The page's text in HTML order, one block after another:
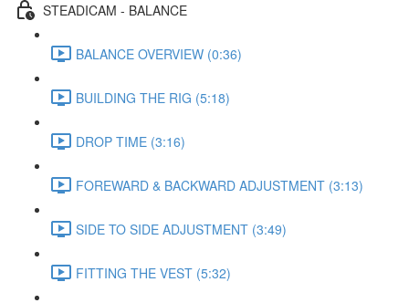
STEADICAM - BALANCE
BALANCE OVERVIEW (0:36)
BUILDING THE RIG (5:18)
DROP TIME (3:16)
FOREWARD & BACKWARD ADJUSTMENT (3:13)
SIDE TO SIDE ADJUSTMENT (3:49)
FITTING THE VEST (5:32)